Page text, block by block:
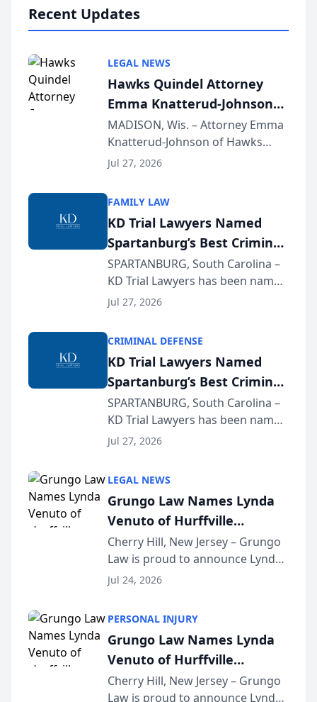
Recent Updates
LEGAL NEWS
Hawks Quindel Attorney
Emma Knatterud-Johnson
Presents on Executive
Function at State Bar of
Wisconsin Annual Meeting
MADISON, Wis. – Attorney Emma
Knatterud-Johnson of Hawks
Quindel, S.C. recently presented
joining attorneys and other legal
professionals f...
Jul 27, 2026
FAMILY LAW
KD Trial Lawyers Named
Spartanburg’s Best Criminal
Defense Law Firm for 2026
SPARTANBURG, South Carolina –
KD Trial Lawyers has been named
the 2026 winner in the Best
Courier’s Spartanburg’s Best
awards program. KD Trial
Lawye...
Jul 27, 2026
CRIMINAL DEFENSE
KD Trial Lawyers Named
Spartanburg’s Best Criminal
Defense Law Firm for 2026
SPARTANBURG, South Carolina –
KD Trial Lawyers has been named
the 2026 winner in the Best
Courier’s Spartanburg’s Best
awards program. KD Trial
Lawye...
Jul 27, 2026
LEGAL NEWS
Grungo Law Names Lynda
Venuto of Hurffville
Elementary School as 2026
South Jersey Teacher of the
Year
Cherry Hill, New Jersey – Grungo
Law is proud to announce Lynda
Venuto of Hurffville Elementary
Award, recognizing her
exceptional ...
Jul 24, 2026
PERSONAL INJURY
Grungo Law Names Lynda
Venuto of Hurffville
Elementary School as 2026
Cherry Hill, New Jersey – Grungo
Law is proud to announce Lynda